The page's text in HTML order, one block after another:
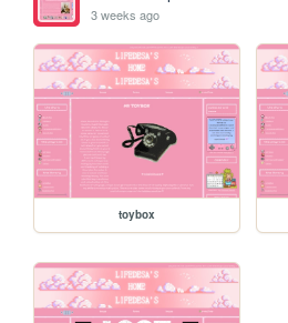
3 weeks ago
toybox